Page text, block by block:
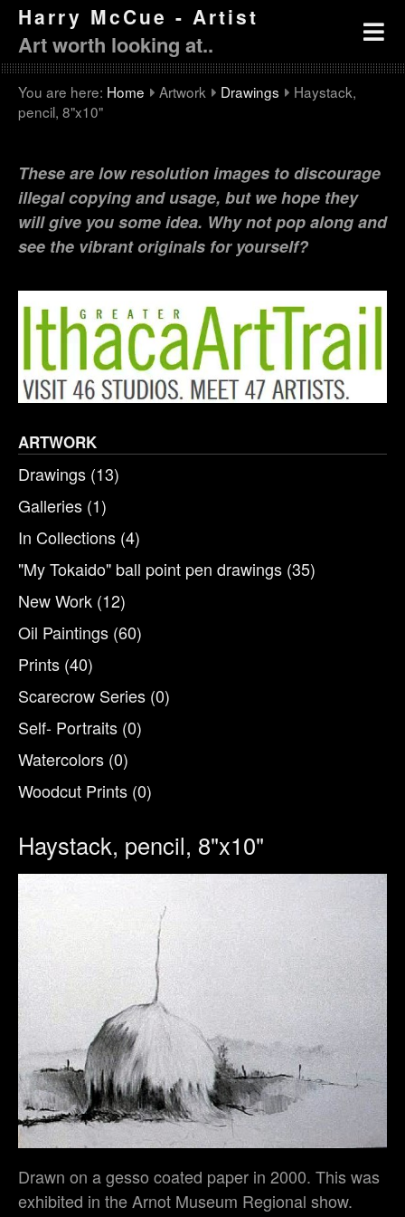
Harry McCue - Artist
Art worth looking at..
You are here: Home Artwork Drawings
Haystack,
pencil, 8"x10"
These are low resolution images to discourage
illegal copying and usage, but we hope they
will give you some idea. Why not pop along and
see the vibrant originals for yourself?
ARTWORK
Drawings (13)
Galleries (1)
In Collections (4)
"My Tokaido" ball point pen drawings (35)
New Work (12)
Oil Paintings (60)
Prints (40)
Scarecrow Series (0)
Self- Portraits (0)
Watercolors (0)
Woodcut Prints (0)
Haystack, pencil, 8"x10"
Drawn on a gesso coated paper in 2000. This was
exhibited in the Arnot Museum Regional show.